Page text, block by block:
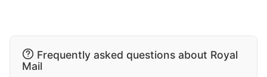
Frequently asked questions about Royal
Mail